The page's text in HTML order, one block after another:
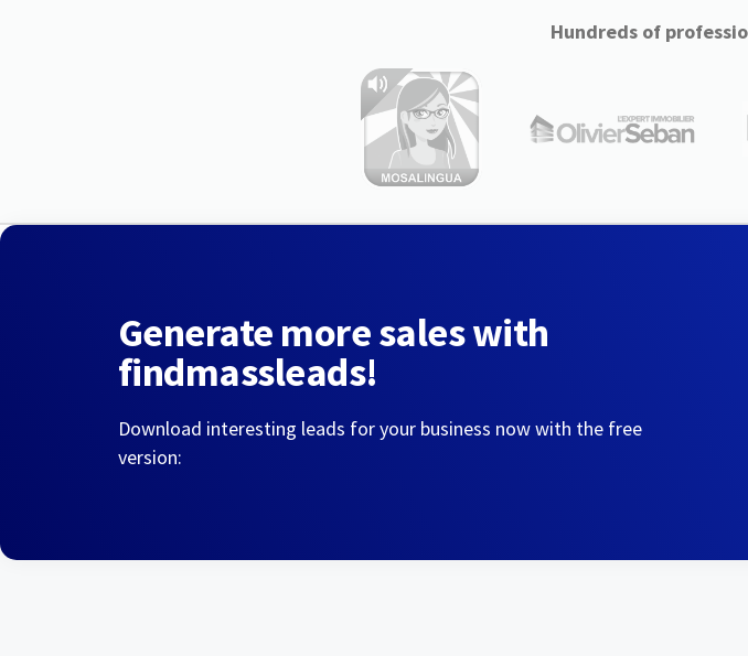
Hundreds of
Generate more sales with
findmassleads!
Download interesting leads for your business now with the free
version: